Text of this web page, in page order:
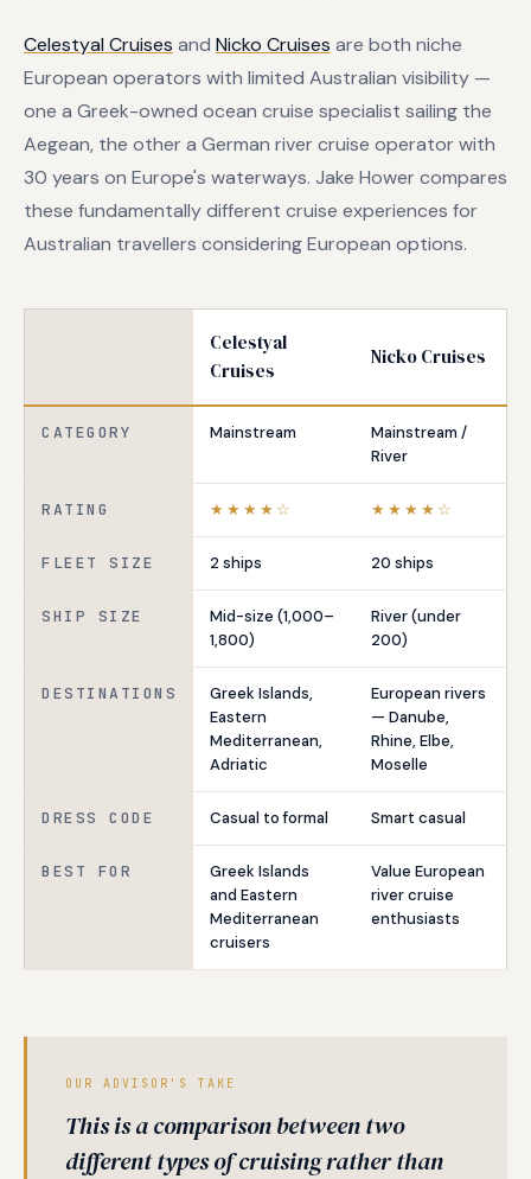
Celestyal Cruises and Nicko Cruises are both niche
European operators with limited Australian visibility —
one a Greek-owned ocean cruise specialist sailing the
Aegean, the other a German river cruise operator with
30 years on Europe's waterways. Jake Hower compares
these fundamentally different cruise experiences for
Australian travellers considering European options.
Celestyal
Cruises
Nicko Cruises
CATEGORY Mainstream
Mainstream /
River
RATING ★★★★☆ ★★★★☆
FLEET SIZE 2 ships 20 ships
SHIP SIZE
Mid-size (1,000–
1,800)
River (under
200)
DESTINATIONS
Greek Islands,
Eastern
Mediterranean,
Adriatic
European rivers
— Danube,
Rhine, Elbe,
Moselle
DRESS CODE Casual to formal Smart casual
BEST FOR
Greek Islands
and Eastern
Mediterranean
cruisers
Value European
river cruise
enthusiasts
OUR ADVISOR'S TAKE
This is a comparison between two
different types of cruising rather than